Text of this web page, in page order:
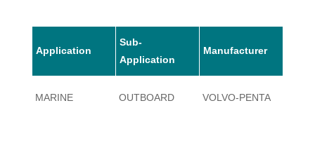
Application
Sub-
Application
Manufacturer
MARINE OUTBOARD VOLVO-PENTA